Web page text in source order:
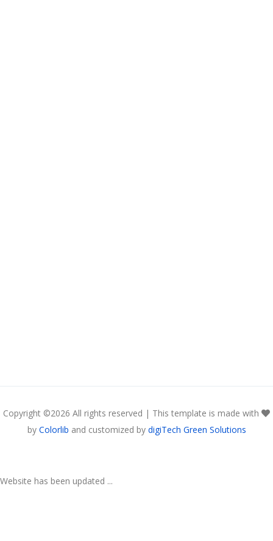
Copyright ©2026 All rights reserved | This template is made with
by Colorlib and customized by digiTech Green Solutions
Website has been updated ...